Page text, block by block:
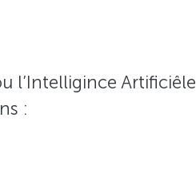
l’Intelligince Artificiêle
: